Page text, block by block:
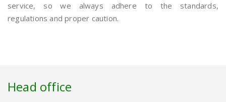
service, so we always adhere to the standards,
regulations and proper caution.
Head office